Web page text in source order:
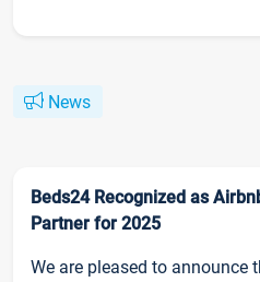
News
Beds24 Recognized as
Partner for 2025
We are pleased to announce